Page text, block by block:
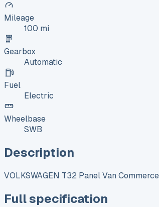
Mileage
100 mi
Gearbox
Automatic
Fuel
Electric
Wheelbase
SWB
Description
VOLKSWAGEN T32 Panel Van
Full specification